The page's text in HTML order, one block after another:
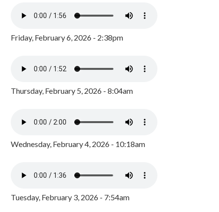
Friday, February 6, 2026 - 2:38pm
Thursday, February 5, 2026 - 8:04am
Wednesday, February 4, 2026 - 10:18am
Tuesday, February 3, 2026 - 7:54am